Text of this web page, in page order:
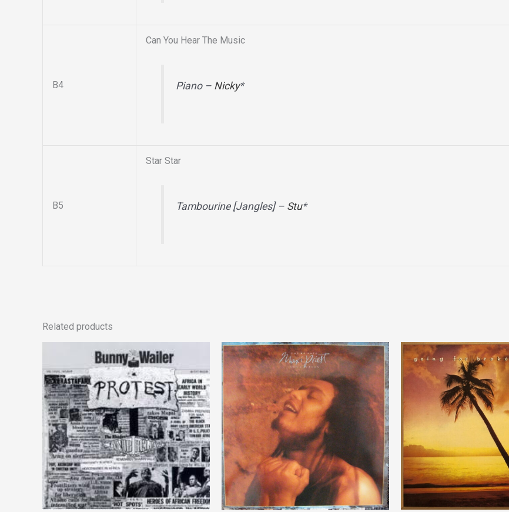
B4
Can You Hear The Music
Piano – Nicky*
B5
Star Star
Tambourine [Jangles] – Stu*
Related products